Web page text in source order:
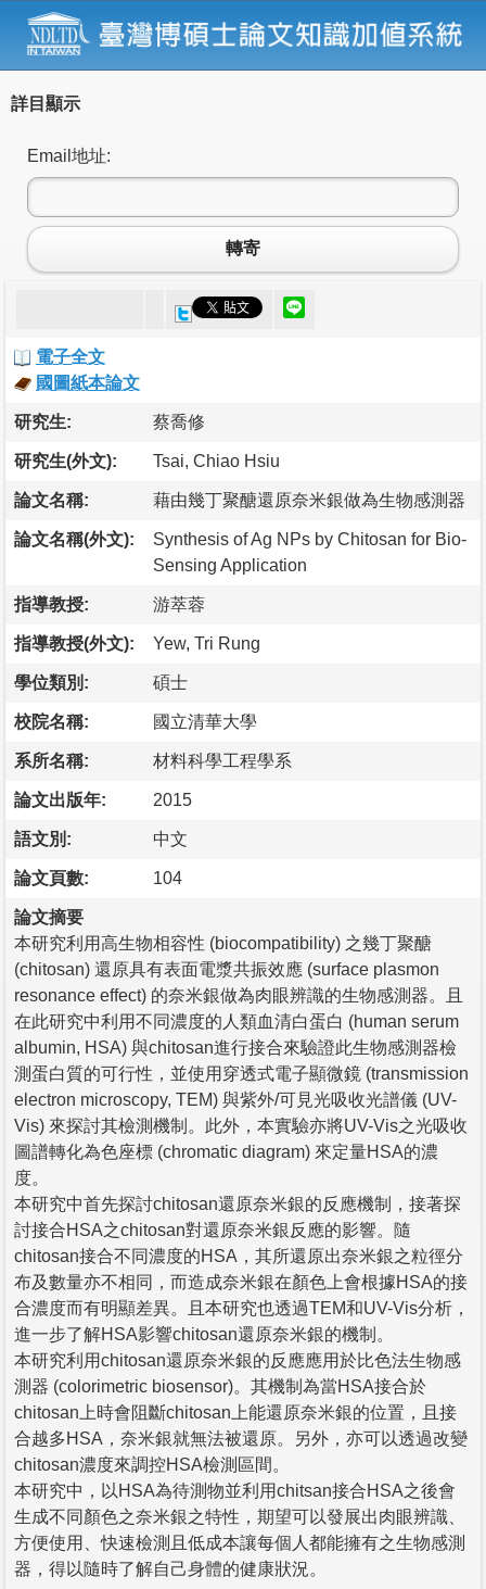
詳目顯示
Email地址:
轉寄
電子全文
國圖紙本論文
研究生: 蔡喬修
研究生(外文): Tsai, Chiao Hsiu
論文名稱: 藉由幾丁聚醣還原奈米銀做為生物感測器
論文名稱(外文):
Synthesis of Ag NPs by Chitosan for Bio-
Sensing Application
指導教授: 游萃蓉
指導教授(外文): Yew, Tri Rung
學位類別: 碩士
校院名稱: 國立清華大學
系所名稱: 材料科學工程學系
論文出版年: 2015
語文別: 中文
論文頁數: 104
論文摘要
本研究利用高生物相容性 (biocompatibility) 之幾丁聚醣
(chitosan) 還原具有表面電漿共振效應 (surface plasmon
resonance effect) 的奈米銀做為肉眼辨識的生物感測器。且
在此研究中利用不同濃度的人類血清白蛋白 (human serum
albumin, HSA) 與chitosan進行接合來驗證此生物感測器檢
測蛋白質的可行性，並使用穿透式電子顯微鏡 (transmission
electron microscopy, TEM) 與紫外/可見光吸收光譜儀 (UV-
Vis) 來探討其檢測機制。此外，本實驗亦將UV-Vis之光吸收
圖譜轉化為色座標 (chromatic diagram) 來定量HSA的濃
度。
本研究中首先探討chitosan還原奈米銀的反應機制，接著探
討接合HSA之chitosan對還原奈米銀反應的影響。隨
chitosan接合不同濃度的HSA，其所還原出奈米銀之粒徑分
布及數量亦不相同，而造成奈米銀在顏色上會根據HSA的接
合濃度而有明顯差異。且本研究也透過TEM和UV-Vis分析，
進一步了解HSA影響chitosan還原奈米銀的機制。
本研究利用chitosan還原奈米銀的反應應用於比色法生物感
測器 (colorimetric biosensor)。其機制為當HSA接合於
chitosan上時會阻斷chitosan上能還原奈米銀的位置，且接
合越多HSA，奈米銀就無法被還原。另外，亦可以透過改變
chitosan濃度來調控HSA檢測區間。
本研究中，以HSA為待測物並利用chitsan接合HSA之後會
生成不同顏色之奈米銀之特性，期望可以發展出肉眼辨識、
方便使用、快速檢測且低成本讓每個人都能擁有之生物感測
器，得以隨時了解自己身體的健康狀況。